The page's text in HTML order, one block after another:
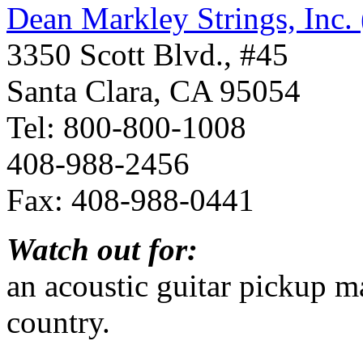
Dean Markley Strings, Inc.
3350 Scott Blvd., #45
Santa Clara, CA 95054
Tel: 800-800-1008
408-988-2456
Fax: 408-988-0441
Watch out for:
an acoustic guitar pickup
country.